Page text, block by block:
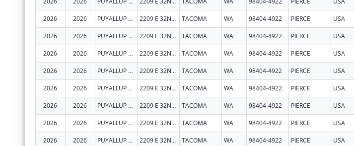
2026 2026 PUYALLUP TRIBAL HEALTH AUTHORITY 2209 E 32ND ST TACOMA WA 98404-4922 PIERCE USA
2026 2026 PUYALLUP TRIBAL HEALTH AUTHORITY 2209 E 32ND ST TACOMA WA 98404-4922 PIERCE USA
2026 2026 PUYALLUP TRIBAL HEALTH AUTHORITY 2209 E 32ND ST TACOMA WA 98404-4922 PIERCE USA
2026 2026 PUYALLUP TRIBAL HEALTH AUTHORITY 2209 E 32ND ST TACOMA WA 98404-4922 PIERCE USA
2026 2026 PUYALLUP TRIBAL HEALTH AUTHORITY 2209 E 32ND ST TACOMA WA 98404-4922 PIERCE USA
2026 2026 PUYALLUP TRIBAL HEALTH AUTHORITY 2209 E 32ND ST TACOMA WA 98404-4922 PIERCE USA
2026 2026 PUYALLUP TRIBAL HEALTH AUTHORITY 2209 E 32ND ST TACOMA WA 98404-4922 PIERCE USA
2026 2026 PUYALLUP TRIBAL HEALTH AUTHORITY 2209 E 32ND ST TACOMA WA 98404-4922 PIERCE USA